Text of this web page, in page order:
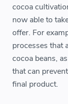
cocoa
now able to
offer. For
processes that
cocoa beans,
that can
final product.